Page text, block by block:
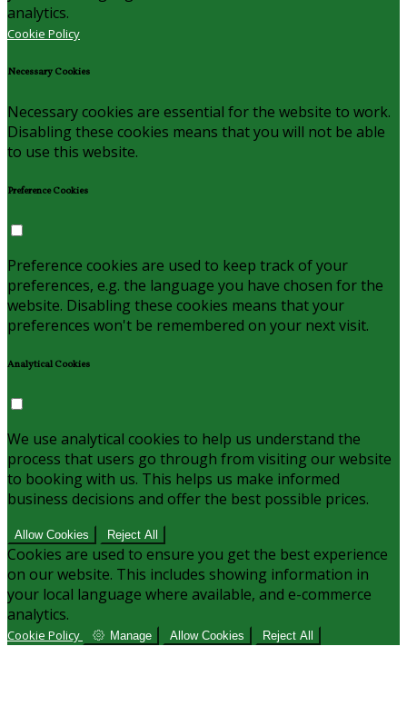
analytics.
Cookie Policy
Necessary Cookies
Necessary cookies are essential for the website to work.
Disabling these cookies means that you will not be able
to use this website.
Preference Cookies
Preference cookies are used to keep track of your
preferences, e.g. the language you have chosen for the
website. Disabling these cookies means that your
preferences won't be remembered on your next visit.
Analytical Cookies
We use analytical cookies to help us understand the
process that users go through from visiting our website
to booking with us. This helps us make informed
business decisions and offer the best possible prices.
Allow Cookies Reject All
Cookies are used to ensure you get the best experience
on our website. This includes showing information in
your local language where available, and e-commerce
analytics.
Cookie Policy Manage Allow Cookies Reject All